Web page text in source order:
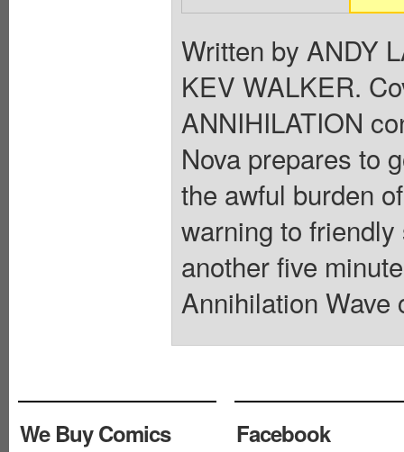
Written by ANDY
KEV WALKER.
ANNIHILATION
Nova prepares to
the awful burden
warning to
another five
Annihilation Wave
We Buy Comics
Facebook